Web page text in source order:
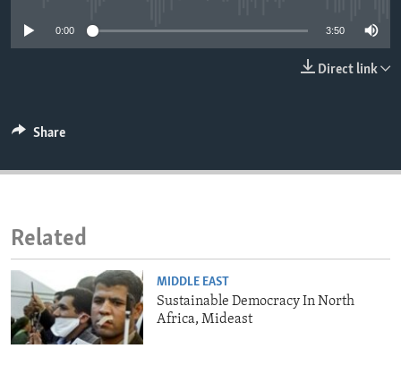
IDEALS AND INSTITUTIONS
0:00 3:50
Direct link
Share
Related
MIDDLE EAST
Sustainable Democracy In North
Africa, Mideast